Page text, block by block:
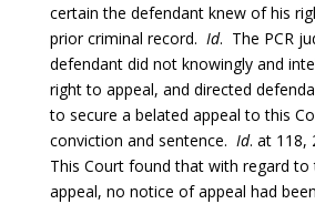
certain the defendant knew of his
prior criminal record. Id. The PCR
defendant did not knowingly and
right to appeal, and directed
to secure a belated appeal to this
conviction and sentence. Id. at 118,
This Court found that with regard to
appeal, no notice of appeal had